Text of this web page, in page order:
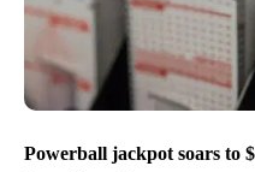
Powerball jackpot soars to